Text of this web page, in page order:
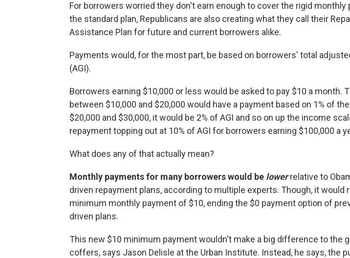
For borrowers worried they don't earn enough to cover the rigid monthly
the standard plan, Republicans are also creating what they call their
Assistance Plan for future and current borrowers alike.
Payments would, for the most part, be based on borrowers' total
(AGI).
Borrowers earning $10,000 or less would be asked to pay $10 a month.
between $10,000 and $20,000 would have a payment based on 1% of
$20,000 and $30,000, it would be 2% of AGI and so on up the income
repayment topping out at 10% of AGI for borrowers earning $100,000 a
What does any of that actually mean?
Monthly payments for many borrowers would be lowerrelative to
driven repayment plans, according to multiple experts. Though, it would
minimum monthly payment of $10, ending the $0 payment option of
driven plans.
This new $10 minimum payment wouldn't make a big difference to the
coffers, says Jason Delisle at the Urban Institute. Instead, he says, the